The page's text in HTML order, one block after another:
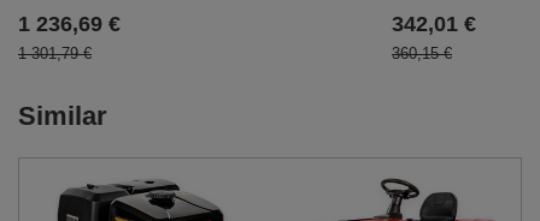
1 236,69 €
1 301,79 €
342,01 €
360,15 €
Similar